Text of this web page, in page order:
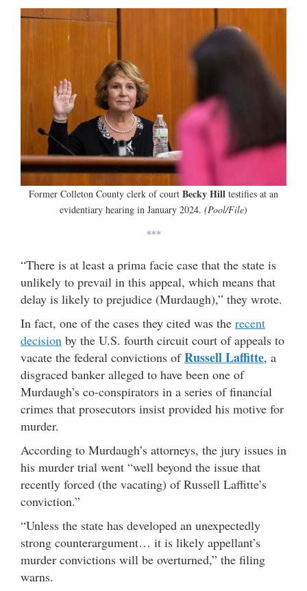
Former Colleton County clerk of court Becky Hill testifies at an
evidentiary hearing in January 2024. (Pool/File)
***
“There is at least a prima facie case that the state is
unlikely to prevail in this appeal, which means that
delay is likely to prejudice (Murdaugh),” they wrote.
In fact, one of the cases they cited was the recent
decision by the U.S. fourth circuit court of appeals to
vacate the federal convictions ofRussell Laffitte, a
disgraced banker alleged to have been one of
Murdaugh’s co-conspirators in a series of financial
crimes that prosecutors insist provided his motive for
murder.
According to Murdaugh’s attorneys, the jury issues in
his murder trial went “well beyond the issue that
recently forced (the vacating) of Russell Laffitte’s
conviction.”
“Unless the state has developed an unexpectedly
strong counterargument… it is likely appellant’s
murder convictions will be overturned,” the filing
warns.